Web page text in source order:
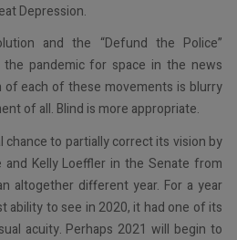
Depression.
and the “Defund the Police”
pandemic for space in the news
of each of these movements is blurry
of all. Blind is more appropriate.
chance to partially correct its vision by
and Kelly Loeffler in the Senate from
altogether different year. For a year
ability to see in 2020, it had one of its
acuity. Perhaps 2021 will begin to